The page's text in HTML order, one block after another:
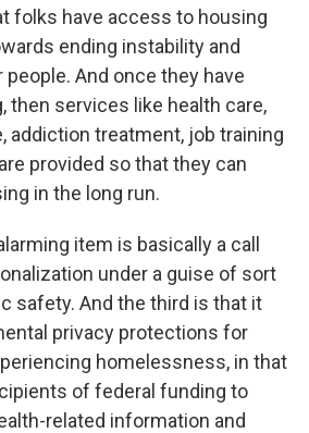
folks have access to housing
ending instability and
And once they have
then services like health care,
addiction treatment, job training
provided so that they can
in the long run.
item is basically a call
under a guise of sort
safety. And the third is that it
privacy protections for
homelessness, in that
of federal funding to
related information and